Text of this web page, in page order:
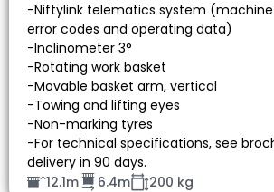
-Niftylink telematics system
error codes and operating data)
-Inclinometer 3°
-Rotating work basket
-Movable basket arm, vertical
-Towing and lifting eyes
-Non-marking tyres
-For technical specifications, see
delivery in 90 days.
12.1m
6.4m 200 kg